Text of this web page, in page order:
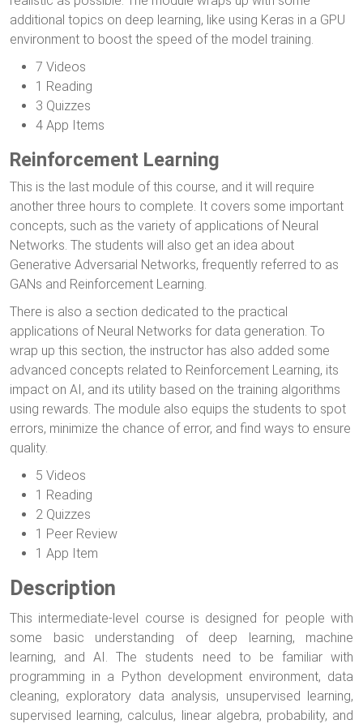
additional topics on deep learning, like using Keras in a GPU
environment to boost the speed of the model training.
7 Videos
1 Reading
3 Quizzes
4 App Items
Reinforcement Learning
This is the last module of this course, and it will require
another three hours to complete. It covers some important
concepts, such as the variety of applications of Neural
Networks. The students will also get an idea about
Generative Adversarial Networks, frequently referred to as
GANs and Reinforcement Learning.
There is also a section dedicated to the practical
applications of Neural Networks for data generation. To
wrap up this section, the instructor has also added some
advanced concepts related to Reinforcement Learning, its
impact on AI, and its utility based on the training algorithms
using rewards. The module also equips the students to spot
errors, minimize the chance of error, and find ways to ensure
quality.
5 Videos
1 Reading
2 Quizzes
1 Peer Review
1 App Item
Description
This intermediate-level course is designed for people with
some basic understanding of deep learning, machine
learning, and AI. The students need to be familiar with
programming in a Python development environment, data
cleaning, exploratory data analysis, unsupervised learning,
supervised learning, calculus, linear algebra, probability, and